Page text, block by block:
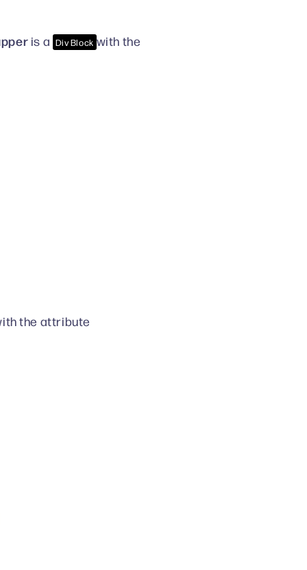
is a Div Block with the
the attribute